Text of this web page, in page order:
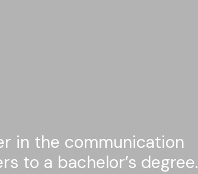
in the communication
to a bachelor’s degree.